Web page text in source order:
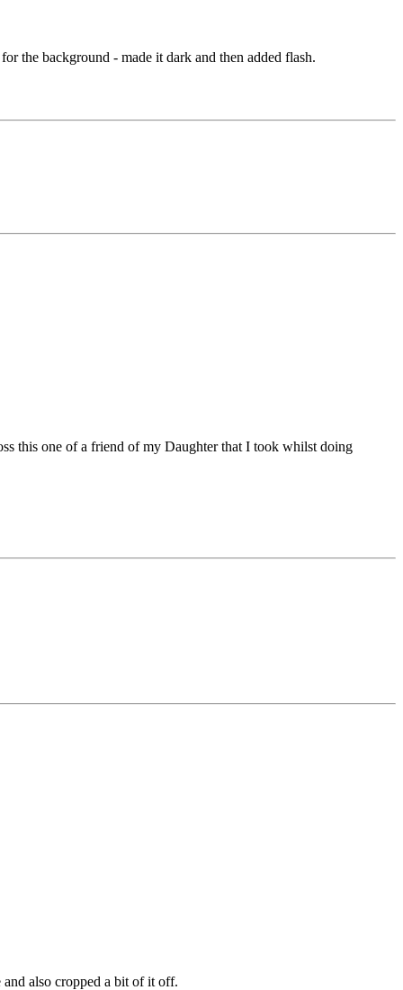
the background - made it dark and then added flash.
this one of a friend of my Daughter that I took whilst doing
also cropped a bit of it off.